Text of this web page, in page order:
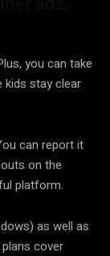
you can take
kids stay clear
can report it
on the
platform.
as well as
cover